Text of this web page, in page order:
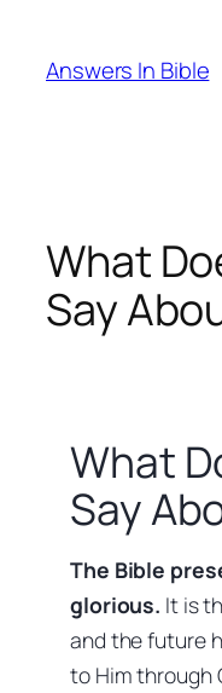
content
Answers In Bible
What
Say
What
Say
The Bible
glorious. It is
and the future
to Him through